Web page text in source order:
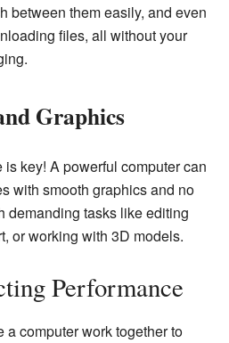
between them easily, and even
files, all without your
Graphics
key! A powerful computer can
with smooth graphics and no
demanding tasks like editing
or working with 3D models.
Performance
computer work together to